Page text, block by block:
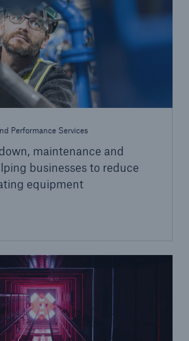
Performance Services
maintenance and
businesses to reduce
equipment